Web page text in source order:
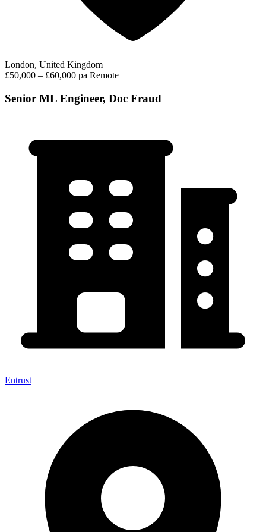
London, United Kingdom
£50,000 – £60,000 pa Remote
Senior ML Engineer, Doc Fraud
Entrust